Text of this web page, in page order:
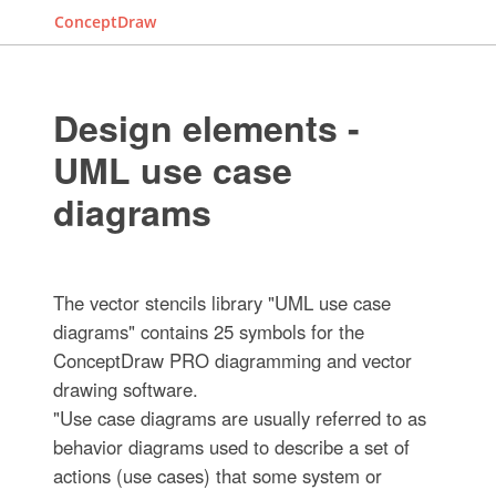
ConceptDraw
Design elements -
UML use case
diagrams
The vector stencils library "UML use case
diagrams" contains 25 symbols for the
ConceptDraw PRO diagramming and vector
drawing software.
"Use case diagrams are usually referred to as
behavior diagrams used to describe a set of
actions (use cases) that some system or